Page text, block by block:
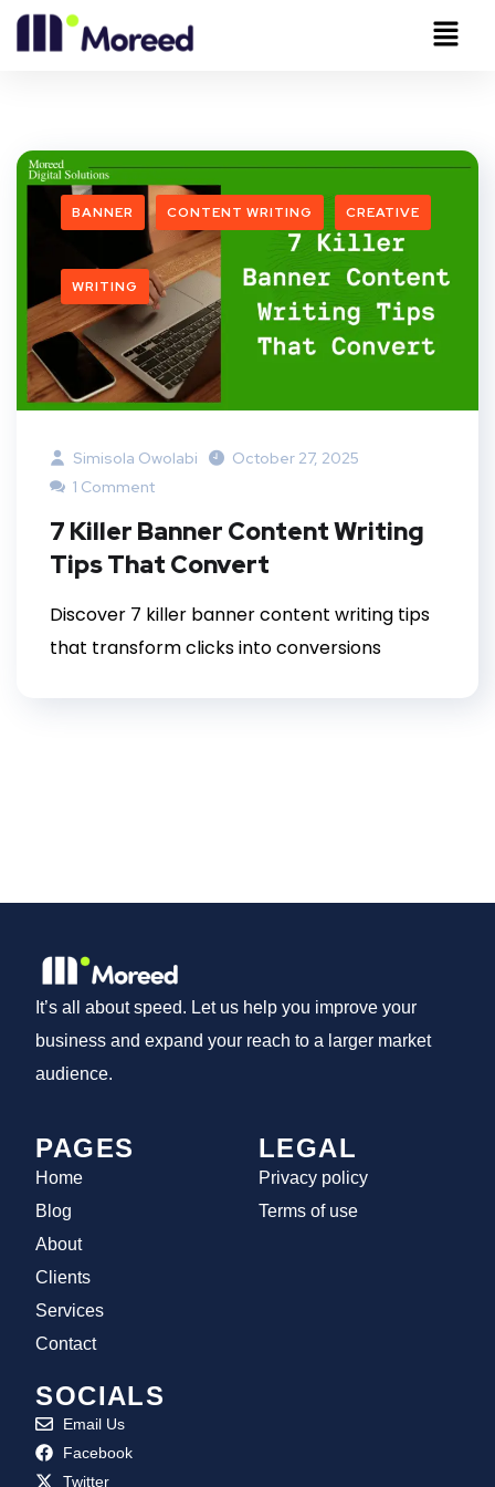
BANNER CONTENT WRITING CREATIVE
WRITING
Simisola Owolabi
October 27, 2025
1 Comment
7 Killer Banner Content Writing
Tips That Convert
Discover 7 killer banner content writing tips
that transform clicks into conversions
It’s all about speed. Let us help you improve your
business and expand your reach to a larger market
audience.
PAGES
Home
Blog
About
Clients
Services
Contact
LEGAL
Privacy policy
Terms of use
SOCIALS
Email Us
Facebook
Twitter